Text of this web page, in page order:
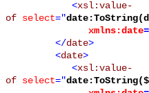
<xsl:value-
ofselect="
xmlns:date
</date>
<date>
<xsl:value-
ofselect="